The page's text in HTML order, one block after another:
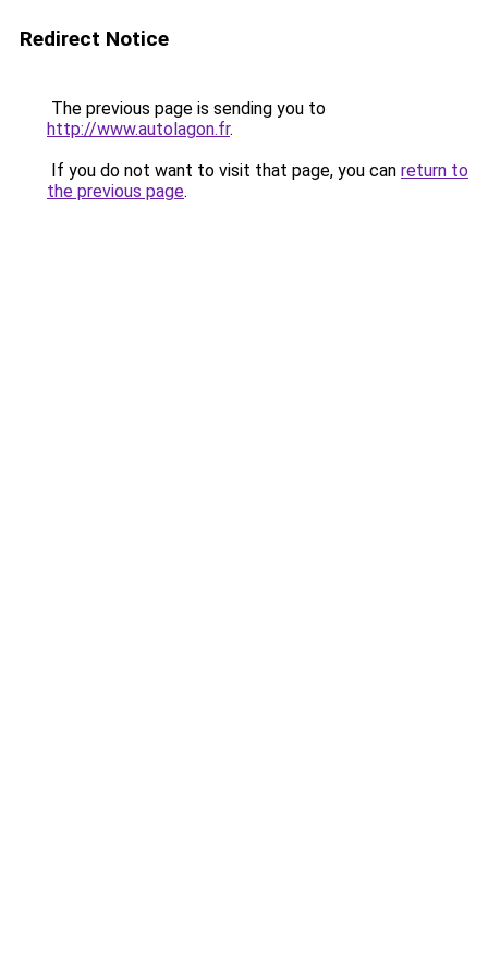
Redirect Notice
The previous page is sending you to
http://www.autolagon.fr.
If you do not want to visit that page, you can return to
the previous page.